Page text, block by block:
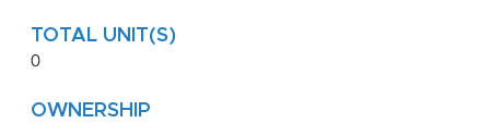
TOTAL UNIT(S)
0
OWNERSHIP